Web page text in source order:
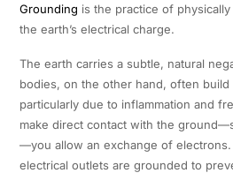
Grounding is the practice of
the earth’s electrical charge.
The earth carries a subtle, natural
bodies, on the other hand, often build
particularly due to inflammation and
make direct contact with the
—you allow an exchange of electrons.
electrical outlets are grounded to